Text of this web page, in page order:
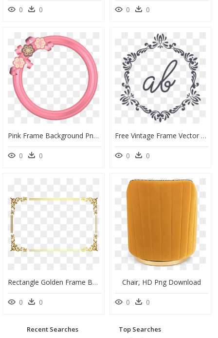
0 0 0 0
Pink Frame Background Png - Round Pink Frame Png, Transparent Png
0 0
Free Vintage Frame Vector Png - Round Floral Frame Vector, Transparent Png
0 0
Rectangle Golden Frame Border Transparent Png - Gold Transparent Border Png, Png Download
0 0
Chair, HD Png Download
0 0
Recent Searches Top Searches